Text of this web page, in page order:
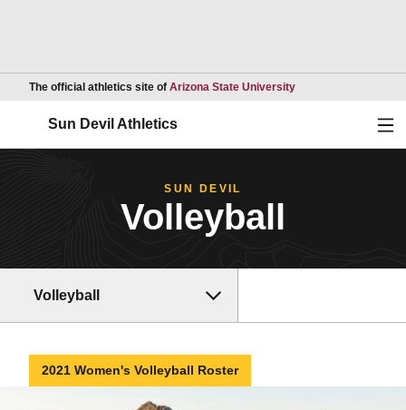
The official athletics site of Arizona State UniversityOpens in a new
Sun Devil Athletics
SUN DEVIL
Volleyball
Volleyball
2021 Women's Volleyball Roster